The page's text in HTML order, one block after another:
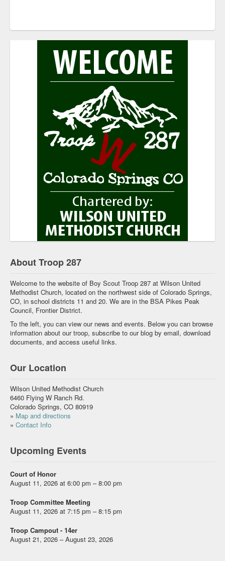
About Troop 287
Welcome to the website of Boy Scout Troop 287 at Wilson United
Methodist Church, located on the northwest side of Colorado Springs,
CO, in school districts 11 and 20. We are in the BSA Pikes Peak
Council, Frontier District.
To the left, you can view our news and events. Below you can browse
information about our troop, subscribe to our blog by email, download
documents, and access useful links.
Our Location
Wilson United Methodist Church
6460 Flying W Ranch Rd.
Colorado Springs, CO 80919
» Map and directions
» Contact Info
Upcoming Events
Court of Honor
August 11, 2026 at 6:00 pm – 8:00 pm
Troop Committee Meeting
August 11, 2026 at 7:15 pm – 8:15 pm
Troop Campout - 14er
August 21, 2026 – August 23, 2026